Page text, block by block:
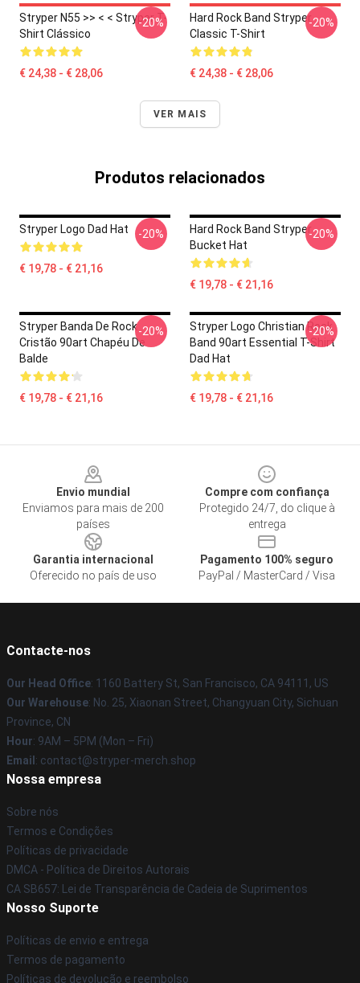
Stryper N55 >> < < Stryper T-
Shirt Clássico
€ 24,38 - € 28,06
-20%
Hard Rock Band Stryper
Classic T-Shirt
€ 24,38 - € 28,06
-20%
VER MAIS
Produtos relacionados
Stryper Logo Dad Hat
€ 19,78 - € 21,16
-20%
Hard Rock Band Stryper
Bucket Hat
€ 19,78 - € 21,16
-20%
Stryper Banda De Rock
Cristão 90art Chapéu De
Balde
€ 19,78 - € 21,16
-20%
Stryper Logo Christian Rock
Band 90art Essential T-Shirt
Dad Hat
€ 19,78 - € 21,16
-20%
Envio mundial
Enviamos para mais de 200
países
Compre com confiança
Protegido 24/7, do clique à
entrega
Garantia internacional
Oferecido no país de uso
Pagamento 100% seguro
PayPal / MasterCard / Visa
Contacte-nos
Our Head Office: 1160 Battery St, San Francisco, CA 94111, US
Our Warehouse: No. 25, Xiaonan Street, Changyuan City, Sichuan
Province, CN
Hour: 9AM – 5PM (Mon – Fri)
Email : contact@stryper-merch.shop
Nossa empresa
Sobre nós
Termos e Condições
Políticas de privacidade
DMCA - Política de Direitos Autorais
CA SB657: Lei de Transparência de Cadeia de Suprimentos
Nosso Suporte
Políticas de envio e entrega
Termos de pagamento
Políticas de devolução e reembolso